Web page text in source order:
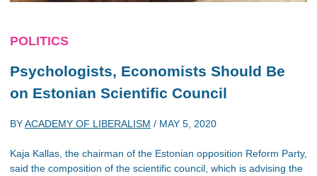
POLITICS
Psychologists, Economists Should Be
on Estonian Scientific Council
BYACADEMY OF LIBERALISM / MAY 5, 2020
Kaja Kallas, the chairman of the Estonian opposition Reform Party,
said the composition of the scientific council, which is advising the